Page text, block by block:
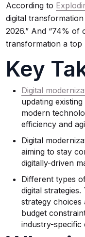
According to
digital
2026.” And “74% of
transformation a top
Key
Digital
updating
modern
efficiency and
Digital
aiming to stay
digitally-driven
Different types
digital
strategy choices
budget
industry-specific